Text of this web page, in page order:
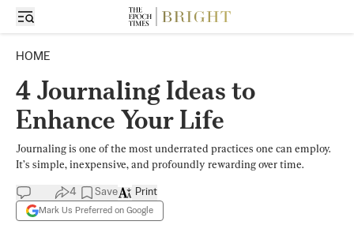
HOME
4 Journaling Ideas to
Enhance Your Life
Journaling is one of the most underrated practices one can employ.
It’s simple, inexpensive, and profoundly rewarding over time.
4 Save
Mark Us Preferred on Google
Print